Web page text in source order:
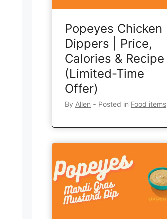
Popeyes Chicken
Dippers | Price,
Calories & Recipe
(Limited-Time
Offer)
By Allen ‐ Posted in Food items